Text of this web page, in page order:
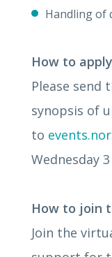
Handling of
How to apply
Please send
synopsis of
to
Wednesday 3
How to join
Join the